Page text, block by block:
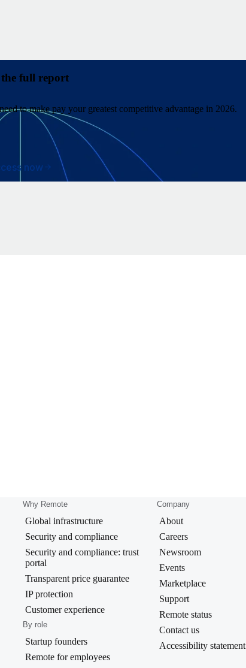
full report
to make pay your greatest competitive advantage in 2026.
now
Why Remote
Global infrastructure
Security and compliance
Security and compliance: trust
portal
Transparent price guarantee
IP protection
Customer experience
By role
Startup founders
Remote for employees
Company
About
Careers
Newsroom
Events
Marketplace
Support
Remote status
Contact us
Accessibility statement